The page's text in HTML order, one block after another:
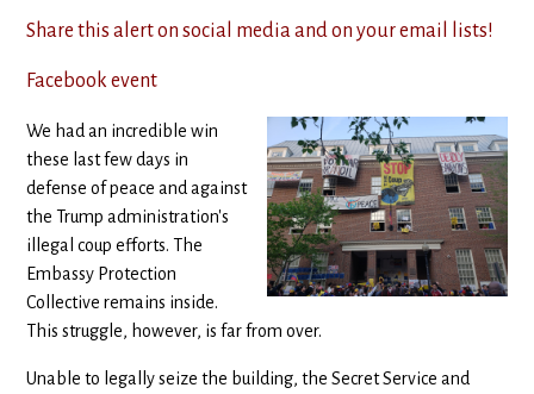
Share this alert on social media and on your email lists!
Facebook event
We had an incredible win
these last few days in
defense of peace and against
the Trump administration's
illegal coup efforts. The
Embassy Protection
Collective remains inside.
This struggle, however, is far from over.
Unable to legally seize the building, the Secret Service and